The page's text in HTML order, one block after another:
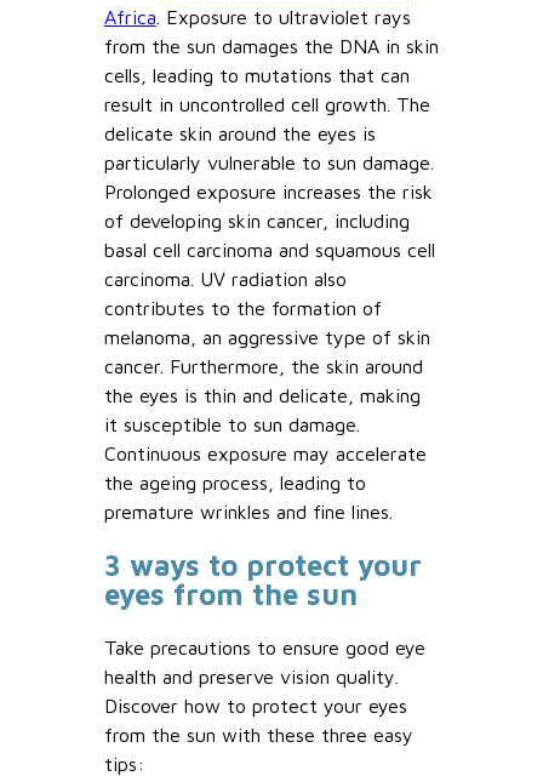
Africa . Exposure to ultraviolet rays
from the sun damages the DNA in skin
cells, leading to mutations that can
result in uncontrolled cell growth. The
delicate skin around the eyes is
particularly vulnerable to sun damage.
Prolonged exposure increases the risk
of developing skin cancer, including
basal cell carcinoma and squamous cell
carcinoma. UV radiation also
contributes to the formation of
melanoma, an aggressive type of skin
cancer. Furthermore, the skin around
the eyes is thin and delicate, making
it susceptible to sun damage.
Continuous exposure may accelerate
the ageing process, leading to
premature wrinkles and fine lines.
3 ways to protect your
eyes from the sun
Take precautions to ensure good eye
health and preserve vision quality.
Discover how to protect your eyes
from the sun with these three easy
tips: